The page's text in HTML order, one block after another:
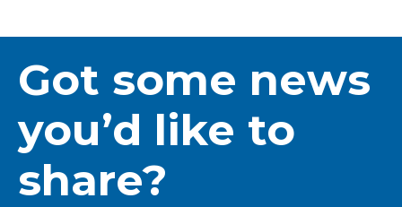
Got some news
you’d like to
share?